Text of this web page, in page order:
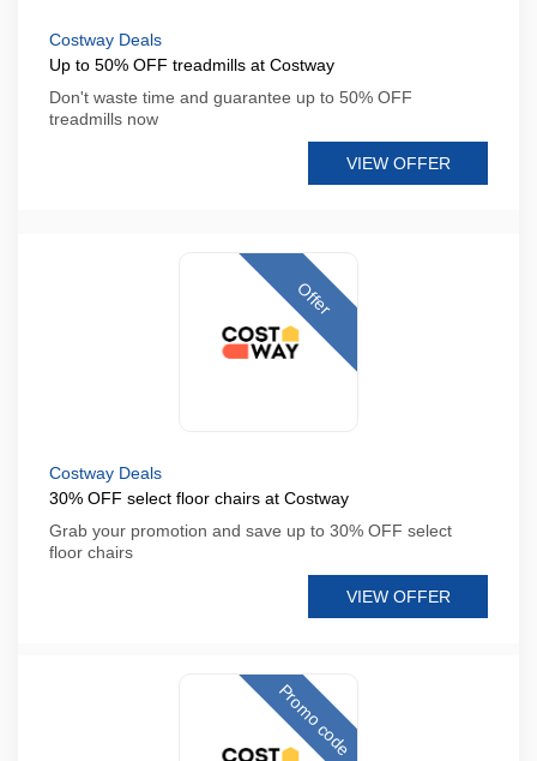
Costway Deals
Up to 50% OFF treadmills at Costway
Don't waste time and guarantee up to 50% OFF
treadmills now
VIEW OFFER
Offer
Costway Deals
30% OFF select floor chairs at Costway
Grab your promotion and save up to 30% OFF select
floor chairs
VIEW OFFER
Promo code